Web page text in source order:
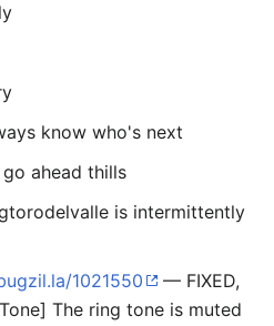
know who's next
ahead thills
is intermittently
1021550
— FIXED,
The ring tone is muted